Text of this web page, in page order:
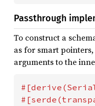
Passthrough
To construct a
as for smart
arguments to the